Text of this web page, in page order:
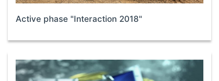
Active phase "Interaction 2018"